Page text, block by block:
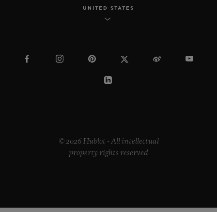
UNITED STATES
© 2026 Hublot - All intellectual
property rights reserved